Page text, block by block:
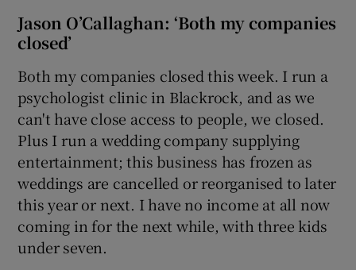
Jason O’Callaghan: ‘Both my companies
closed’
Both my companies closed this week. I run a
psychologist clinic in Blackrock, and as we
can't have close access to people, we closed.
Plus I run a wedding company supplying
entertainment; this business has frozen as
weddings are cancelled or reorganised to later
this year or next. I have no income at all now
coming in for the next while, with three kids
under seven.